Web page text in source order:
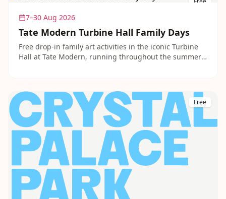
7–30 Aug 2026
Tate Modern Turbine Hall Family Days
Free drop-in family art activities in the iconic Turbine
Hall at Tate Modern, running throughout the summer.
Free